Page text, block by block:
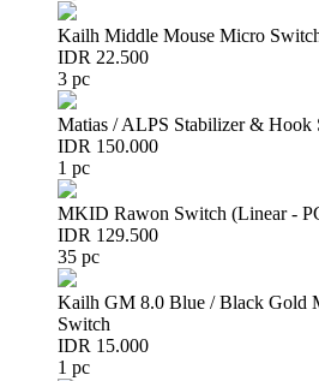
Kailh Middle Mouse Micro
IDR 22.500
3 pc
Matias / ALPS Stabilizer & Hook
IDR 150.000
1 pc
MKID Rawon Switch (Linear -
IDR 129.500
35 pc
Kailh GM 8.0 Blue / Black Gold
Switch
IDR 15.000
1 pc